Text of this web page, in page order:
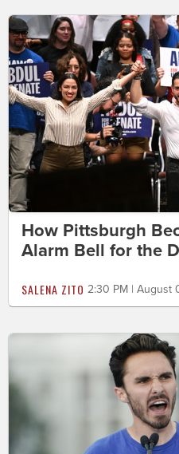
How Pittsburgh
Alarm Bell for the
SALENA ZITO 2:30 PM | August